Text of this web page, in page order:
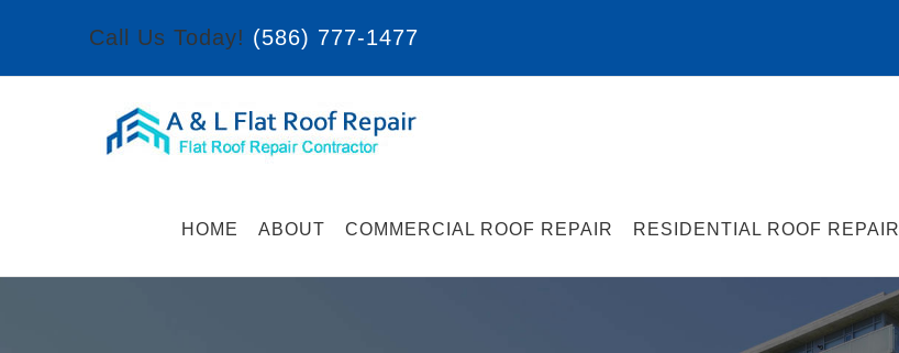
Call Us Today! (586) 777-1477
HOME ABOUT COMMERCIAL ROOF REPAIR RESIDENTIAL ROOF REPAIR